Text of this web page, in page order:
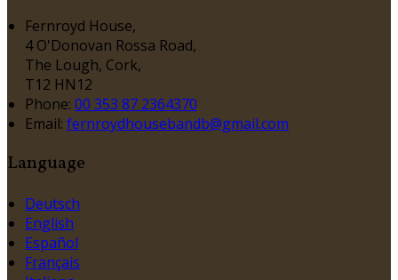
Fernroyd House,
4 O'Donovan Rossa Road,
The Lough, Cork,
T12 HN12
Phone: 00 353 87 2364370
Email: fernroydhousebandb@gmail.com
Language
Deutsch
English
Español
Français